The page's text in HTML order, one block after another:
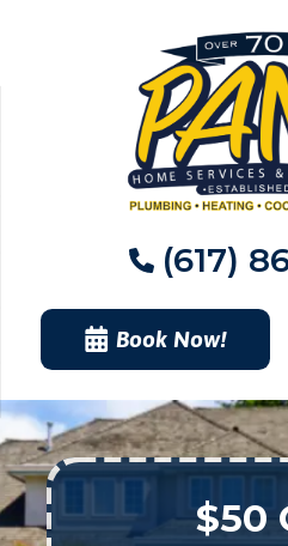
(617)
Book Now!
$50